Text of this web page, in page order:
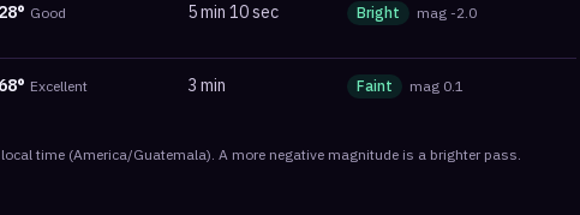
28° Good 5 min 10 sec Bright mag -2.0
68° Excellent 3 min Faint mag 0.1
local time (America/Guatemala). A more negative magnitude is a brighter pass.